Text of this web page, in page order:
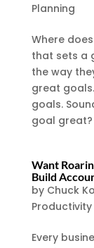
Planning
Where
that sets a
the way
great
goals.
goal great?
Want
Build
by Chuck
Productivity
Every